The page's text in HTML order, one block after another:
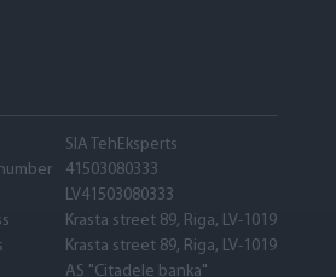
SIA TehEksperts
41503080333
LV41503080333
Krasta street 89, Riga, LV-1019
Krasta street 89, Riga, LV-1019
AS "Citadele banka"